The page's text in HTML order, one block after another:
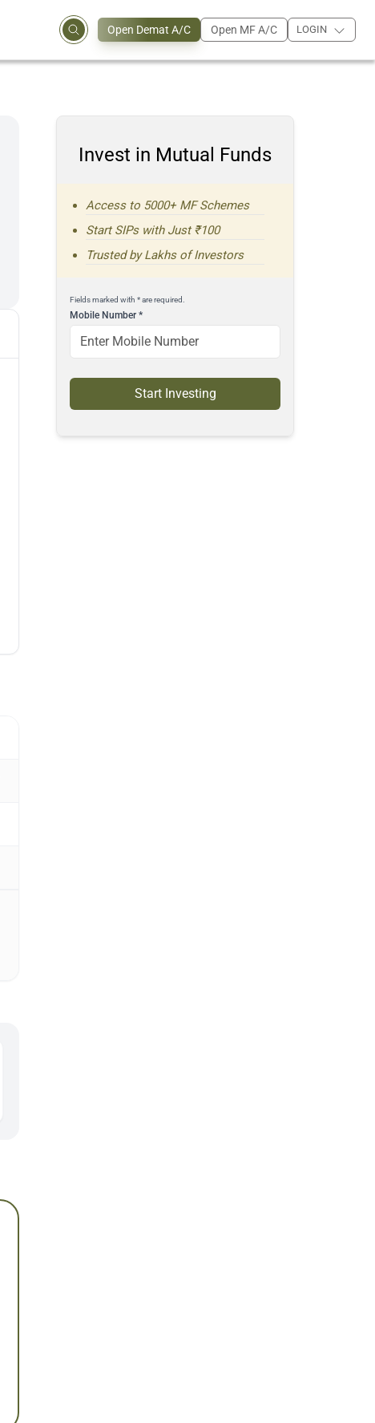
Open Demat A/C Open MF A/C LOGIN
Invest in Mutual Funds
Access to 5000+ MF Schemes
Start SIPs with Just ₹100
Trusted by Lakhs of Investors
Fields marked with * are required.
Mobile Number*
Start Investing